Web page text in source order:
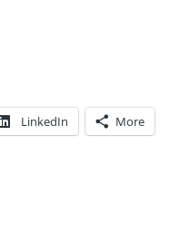
LinkedIn More